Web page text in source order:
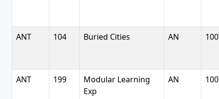
ANT 104 Buried Cities AN
ANT 199
Modular Learning
Exp
AN